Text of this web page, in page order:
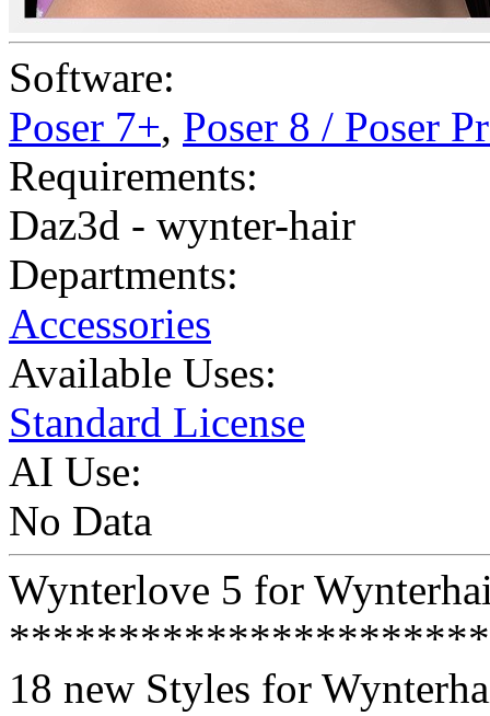
Software:
Poser 7+, Poser 8 / Poser
Requirements:
Daz3d - wynter-hair
Departments:
Accessories
Available Uses:
Standard License
AI Use:
No Data
Wynterlove 5 for
18 new Styles for